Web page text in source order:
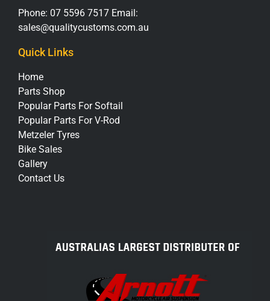
Phone: 07 5596 7517 Email:
sales@qualitycustoms.com.au
Quick Links
Home
Parts Shop
Popular Parts For Softail
Popular Parts For V-Rod
Metzeler Tyres
Bike Sales
Gallery
Contact Us